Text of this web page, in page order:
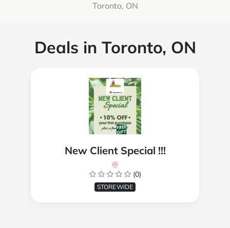
Toronto, ON
Deals in Toronto, ON
New Client Special !!!
(0)
STOREWIDE